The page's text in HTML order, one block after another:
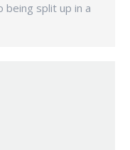
being split up in a